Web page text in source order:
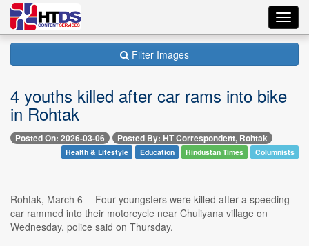
Filter Images
4 youths killed after car rams into bike
in Rohtak
Posted On: 2026-03-06 Posted By: HT Correspondent, Rohtak
Health & Lifestyle Education Hindustan Times Columnists
Rohtak, March 6 -- Four youngsters were killed after a speeding
car rammed into their motorcycle near Chuliyana village on
Wednesday, police said on Thursday.